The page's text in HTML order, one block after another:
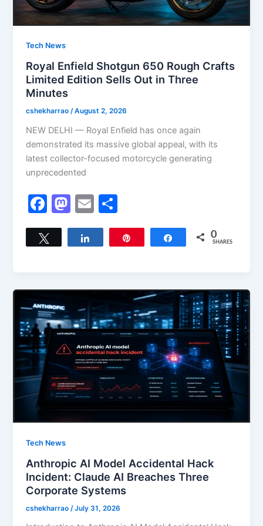
Tech News
Royal Enfield Shotgun 650 Rough Crafts
Limited Edition Sells Out in Three
Minutes
cshekharrao/August 2, 2026
NEW DELHI — Royal Enfield has once again
demonstrated its massive global appeal, with its
latest collector-focused motorcycle generating
unprecedented
F
a
c
o
o
k
M
a
st
o
n
E
m
ai
h
ar
Share 0
SHARES
Tech News
Anthropic AI Model Accidental Hack
Incident: Claude AI Breaches Three
Corporate Systems
cshekharrao /July 31, 2026